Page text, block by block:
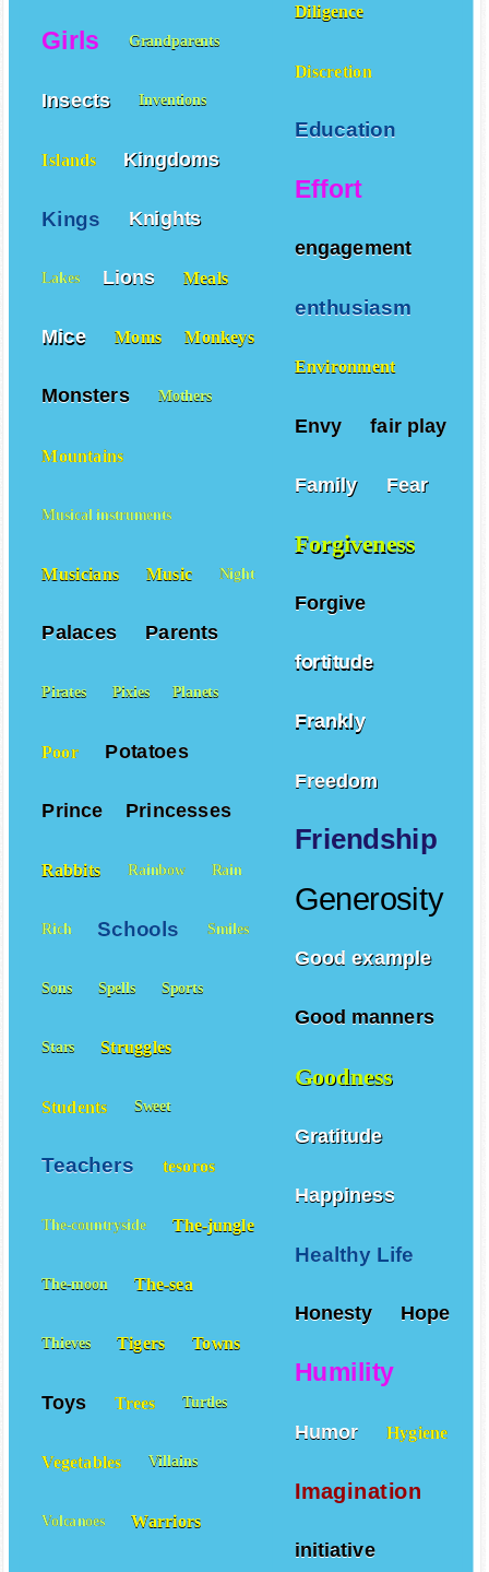
Diligence
Discretion
Education
Effort
engagement
enthusiasm
Environment
Envy fair play
Family Fear
Forgiveness
Forgive
fortitude
Frankly
Freedom
Friendship
Generosity
Good example
Good manners
Goodness
Gratitude
Happiness
Healthy Life
Honesty Hope
Humility
Humor Hygiene
Imagination
initiative
Girls Grandparents
Insects Inventions
Islands Kingdoms
Kings Knights
Lakes Lions Meals
Mice Moms Monkeys
Monsters Mothers
Mountains
Musical instruments
Musicians Music Night
Palaces Parents
Pirates Pixies Planets
Poor Potatoes
Prince Princesses
Rabbits Rainbow Rain
Rich Schools Smiles
Sons Spells Sports
Stars Struggles
Students Sweet
Teachers tesoros
The-countryside The-jungle
The-moon The-sea
Thieves Tigers Towns
Toys Trees Turtles
Vegetables Villains
Volcanoes Warriors